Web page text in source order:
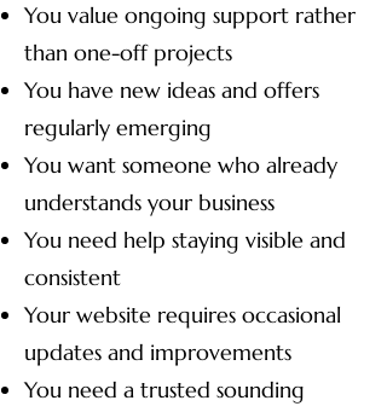
You value ongoing support rather
than one-off projects
You have new ideas and offers
regularly emerging
You want someone who already
understands your business
You need help staying visible and
consistent
Your website requires occasional
updates and improvements
You need a trusted sounding